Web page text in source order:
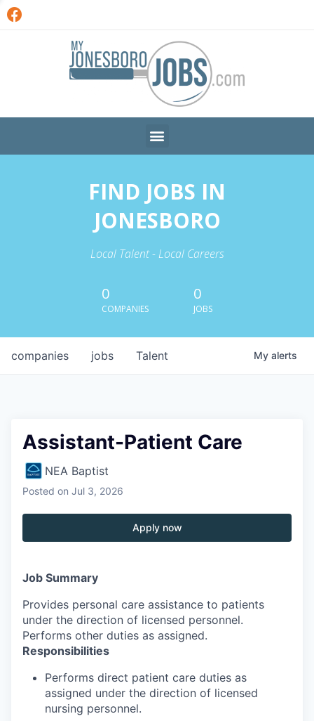
FIND JOBS IN
JONESBORO
Local Talent - Local Careers
0
COMPANIES
0
JOBS
jobs
companies Talent My alerts
Assistant-Patient Care
NEA Baptist
Posted on Jul 3, 2026
Apply now
Job Summary
Provides personal care assistance to patients
under the direction of licensed personnel.
Performs other duties as assigned.
Responsibilities
Performs direct patient care duties as
assigned under the direction of licensed
nursing personnel.